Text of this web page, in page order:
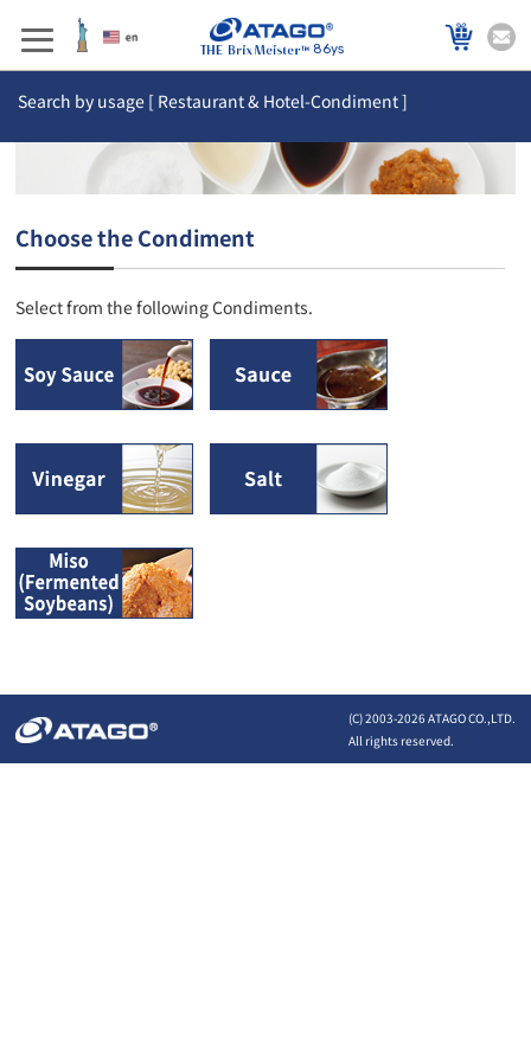
86ys
Search by usage [ Restaurant & Hotel-Condiment ]
Choose the Condiment
Select from the following Condiments.
(C) 2003-2026 ATAGO CO.,LTD.
All rights reserved.